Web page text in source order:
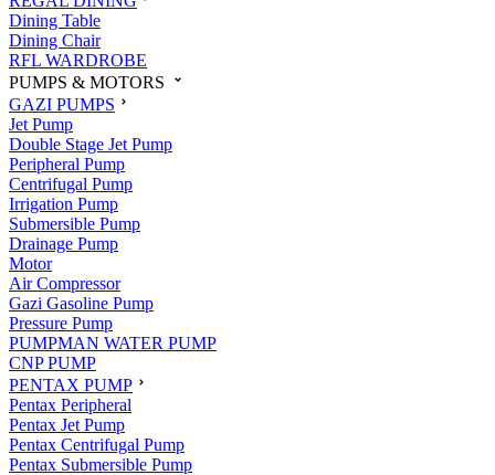
Dining Table
Dining Chair
RFL WARDROBE
PUMPS & MOTORS
GAZI PUMPS
Jet Pump
Double Stage Jet Pump
Peripheral Pump
Centrifugal Pump
Irrigation Pump
Submersible Pump
Drainage Pump
Motor
Air Compressor
Gazi Gasoline Pump
Pressure Pump
PUMPMAN WATER PUMP
CNP PUMP
PENTAX PUMP
Pentax Peripheral
Pentax Jet Pump
Pentax Centrifugal Pump
Pentax Submersible Pump